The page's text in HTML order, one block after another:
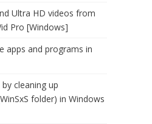
Ultra HD videos from
Pro [Windows]
apps and programs in
cleaning up
folder) in Windows